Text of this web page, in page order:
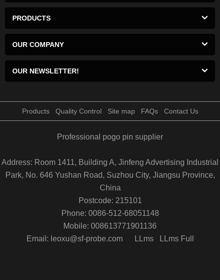
PRODUCTS
OUR COMPANY
OUR NEWSLETTER!
Products Quality Control Site map FAQs Contact Us
Professional pogo pin supplier
Address: Room 1411, Building A, Jinfeng Advertising Industrial
Park, No. 646 Yushan Road, Suzhou City, Jiangsu Province,
China
Postcode: 215101
Phone: 0086-512-68051148
Mobile: 008613771901136
Email: leoxu@sf-probe.com
LLms LLms Full